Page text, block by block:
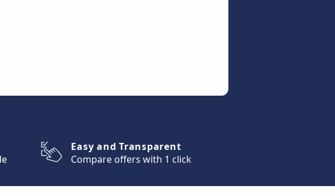
Easy and Transparent
Compare offers with 1 click